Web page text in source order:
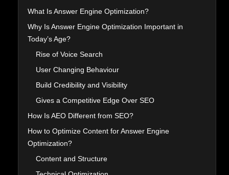
What Is Answer Engine Optimization?
Why Is Answer Engine Optimization Important in
Today’s Age?
Rise of Voice Search
User Changing Behaviour
Build Credibility and Visibility
Gives a Competitive Edge Over SEO
How Is AEO Different from SEO?
How to Optimize Content for Answer Engine
Optimization?
Content and Structure